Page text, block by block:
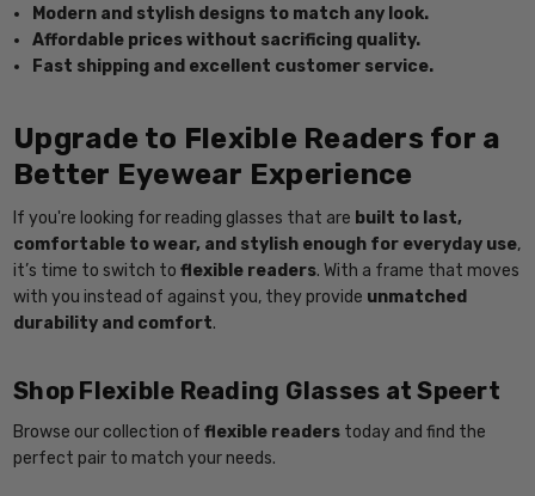
Modern and stylish designs to match any look.
Affordable prices without sacrificing quality.
Fast shipping and excellent customer service.
Upgrade to Flexible Readers for a
Better Eyewear Experience
If you're looking for reading glasses that are built to last,
comfortable to wear, and stylish enough for everyday use,
it’s time to switch toflexible readers. With a frame that moves
with you instead of against you, they provide unmatched
durability and comfort.
Shop Flexible Reading Glasses at Speert
Browse our collection offlexible readers today and find the
perfect pair to match your needs.